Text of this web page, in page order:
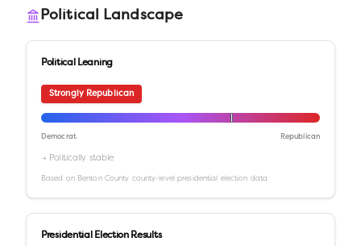
Political Landscape
Political Leaning
Strongly Republican
Democrat Republican
→ Politically stable
Based on Benton County county-level presidential election data
Presidential Election Results